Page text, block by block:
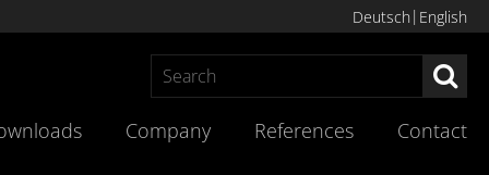
Deutsch English
Company References Contact